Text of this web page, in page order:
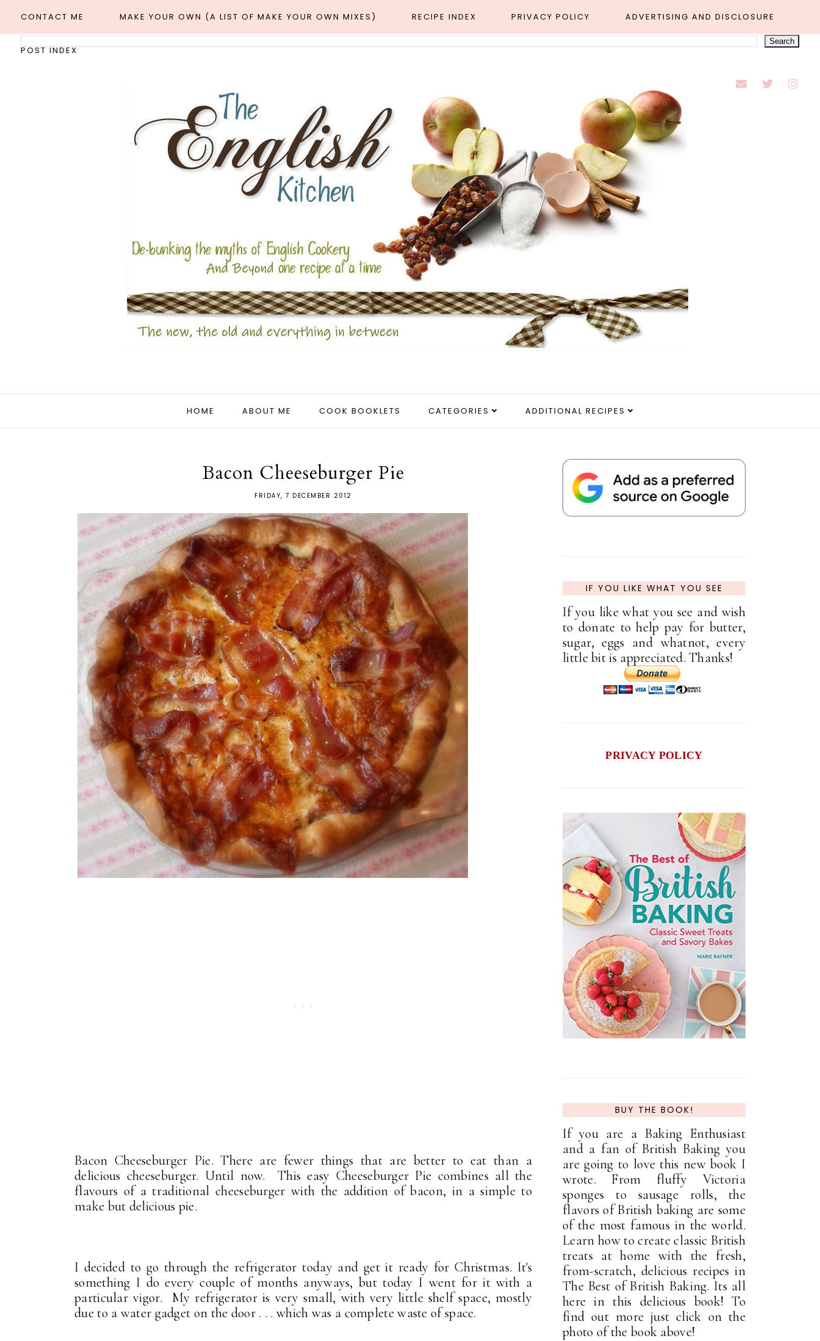
CONTACT ME MAKE YOUR OWN (A LIST OF MAKE YOUR OWN MIXES) RECIPE INDEX PRIVACY POLICY ADVERTISING AND DISCLOSURE
POST INDEX
HOME ABOUT ME COOK BOOKLETS CATEGORIES ADDITIONAL RECIPES
Bacon Cheeseburger Pie
FRIDAY, 7 DECEMBER 2012
Bacon Cheeseburger Pie. There are fewer things that are better to eat than a
delicious cheeseburger. Until now. This easy Cheeseburger Pie combines all the
flavours of a traditional cheeseburger with the addition of bacon, in a simple to
make but delicious pie.
I decided to go through the refrigerator today and get it ready for Christmas. It's
something I do every couple of months anyways, but today I went for it with a
particular vigor. My refrigerator is very small, with very little shelf space, mostly
due to a water gadget on the door . . . which was a complete waste of space.
IF YOU LIKE WHAT YOU SEE
If you like what you see and wish
to donate to help pay for butter,
sugar, eggs and whatnot, every
little bit is appreciated. Thanks!
PRIVACY POLICY
BUY THE BOOK!
If you are a Baking Enthusiast
and a fan of British Baking you
are going to love this new book I
wrote. From fluffy Victoria
sponges to sausage rolls, the
flavors of British baking are some
of the most famous in the world.
Learn how to create classic British
treats at home with the fresh,
from-scratch, delicious recipes in
The Best of British Baking. Its all
here in this delicious book! To
find out more just click on the
photo of the book above!